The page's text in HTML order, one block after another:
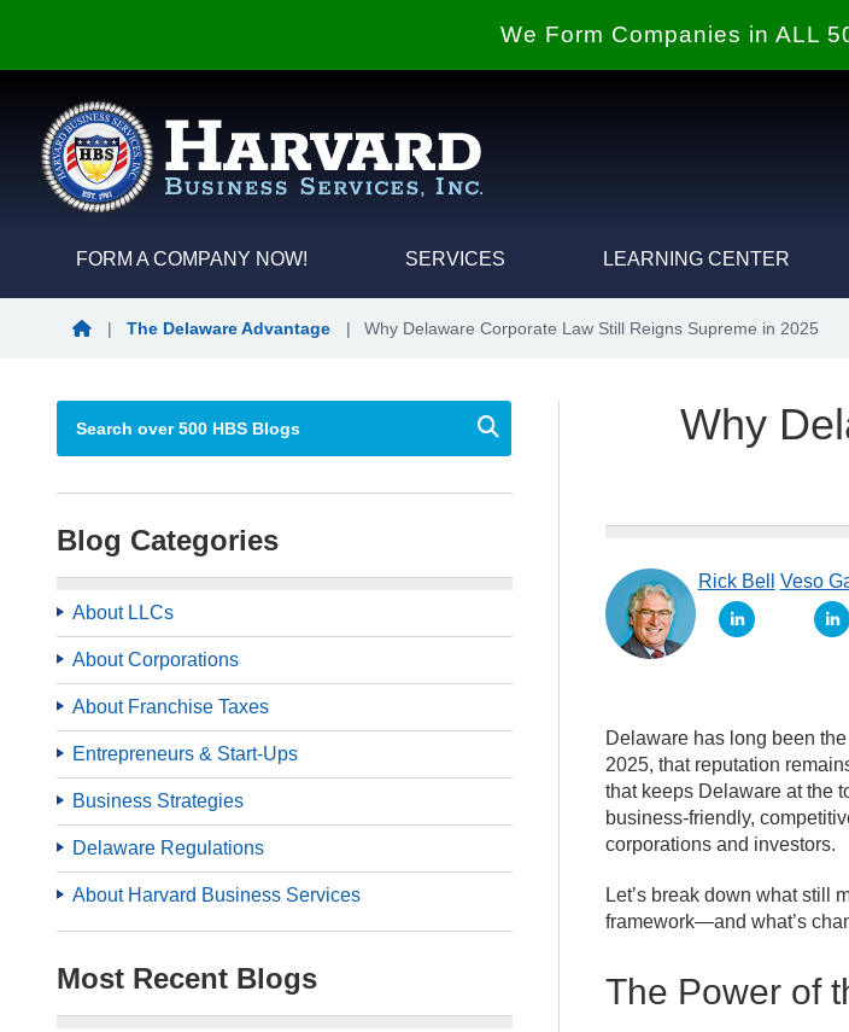
We Form Companies in ALL
FORM A COMPANY NOW! SERVICES LEARNING CENTER
|
The Delaware Advantage | Why Delaware Corporate Law Still Reigns Supreme in 2025
Blog Categories
About LLCs
About Corporations
About Franchise Taxes
Entrepreneurs & Start-Ups
Business Strategies
Delaware Regulations
About Harvard Business Services
Most Recent Blogs
Why
Rick Bell Veso
Delaware has long been
2025, that reputation
that keeps Delaware at the
business-friendly,
corporations and investors.
Let’s break down what still
framework—and what’s
The Power of